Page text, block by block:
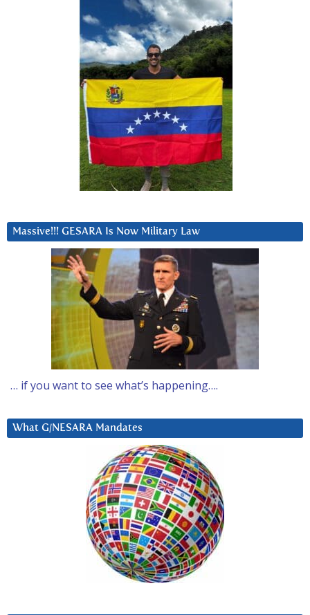
Massive!!! GESARA Is Now Military Law
… if you want to see what’s happening….
What G/NESARA Mandates